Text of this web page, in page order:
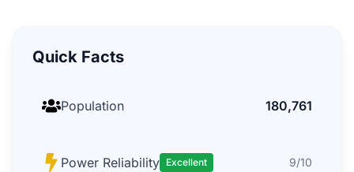
Quick Facts
Population 180,761
Power Reliability Excellent
9/10